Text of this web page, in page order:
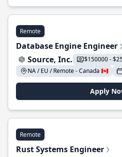
Remote
Database Engine Engineer
Source, Inc.
$150000 -
NA / EU / Remote - Canada 🇨🇦
Apply
Remote
Rust Systems Engineer